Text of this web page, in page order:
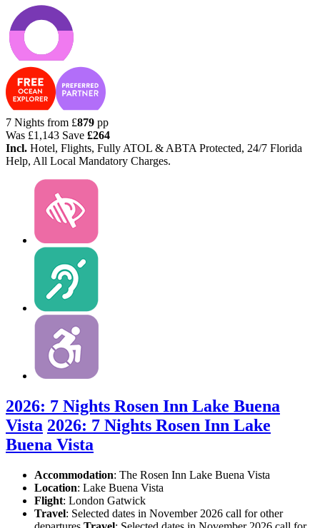
7 Nights from £879 pp
Was £1,143 Save £264
Incl. Hotel, Flights, Fully ATOL & ABTA Protected, 24/7 Florida
Help, All Local Mandatory Charges.
2026: 7 Nights Rosen Inn Lake Buena
Vista 2026: 7 Nights Rosen Inn Lake
Buena Vista
Accommodation: The Rosen Inn Lake Buena Vista
Location: Lake Buena Vista
Flight: London Gatwick
Travel: Selected dates in November 2026 call for other